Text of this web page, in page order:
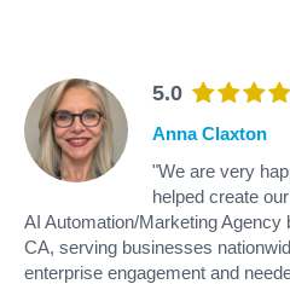
5.0
Anna Claxton
"We are very
helped create
AI Automation/Marketing Agency
CA, serving businesses
enterprise engagement and